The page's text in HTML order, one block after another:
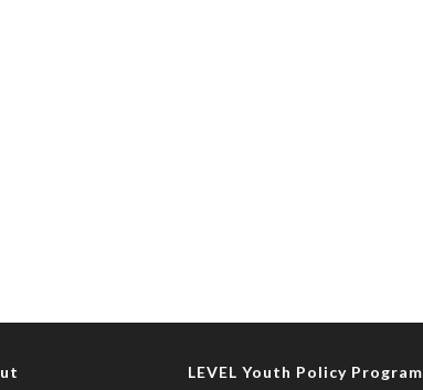
LEVEL Youth Policy Program